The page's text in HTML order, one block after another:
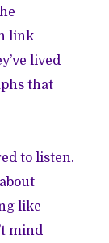
link
lived
that
to listen.
like
mind